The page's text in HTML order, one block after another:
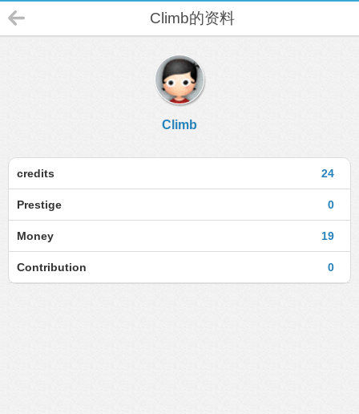
Climb的资料
Climb
24
credits
0
Prestige
19
Money
0
Contribution